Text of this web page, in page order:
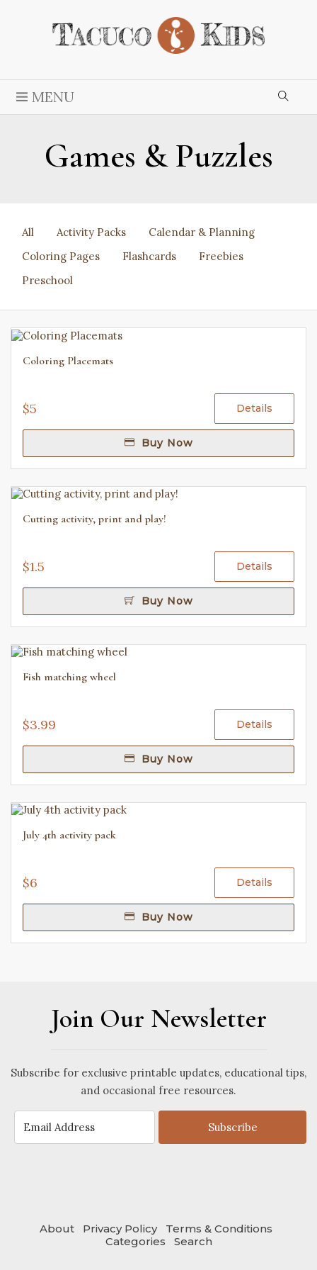
MENU
Games & Puzzles
All Activity Packs
Calendar & Planning
Coloring Pages
Flashcards
Freebies
Preschool
Coloring Placemats
$5 Details
Buy Now
Cutting activity, print and play!
$1.5 Details
Buy Now
Fish matching wheel
$3.99 Details
Buy Now
July 4th activity pack
$6 Details
Buy Now
Join Our Newsletter
Subscribe for exclusive printable updates, educational tips,
and occasional free resources.
Subscribe
About Privacy Policy
Terms & Conditions
Categories
Search